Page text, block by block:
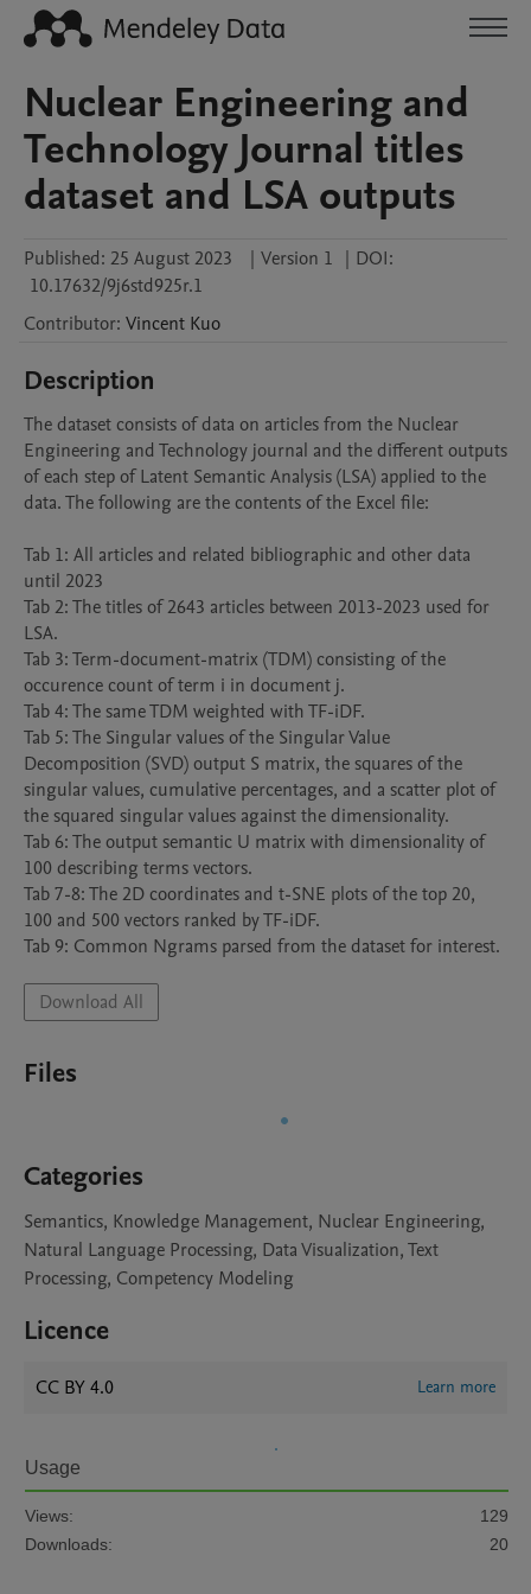
Nuclear Engineering and
Technology Journal titles
dataset and LSA outputs
Published: 25 August 2023 | Version 1 | DOI:
10.17632/9j6std925r.1
Contributor: Vincent Kuo
Description
The dataset consists of data on articles from the Nuclear
Engineering and Technology journal and the different outputs
of each step of Latent Semantic Analysis (LSA) applied to the
data. The following are the contents of the Excel file:
Tab 1: All articles and related bibliographic and other data
until 2023
Tab 2: The titles of 2643 articles between 2013-2023 used for
LSA.
Tab 3: Term-document-matrix (TDM) consisting of the
occurence count of term i in document j.
Tab 4: The same TDM weighted with TF-iDF.
Tab 5: The Singular values of the Singular Value
Decomposition (SVD) output S matrix, the squares of the
singular values, cumulative percentages, and a scatter plot of
the squared singular values against the dimensionality.
Tab 6: The output semantic U matrix with dimensionality of
100 describing terms vectors.
Tab 7-8: The 2D coordinates and t-SNE plots of the top 20,
100 and 500 vectors ranked by TF-iDF.
Tab 9: Common Ngrams parsed from the dataset for interest.
Download All
Files
Categories
Semantics, Knowledge Management, Nuclear Engineering,
Natural Language Processing, Data Visualization, Text
Processing, Competency Modeling
Licence
CC BY 4.0 Learn more
Usage
Views:
129
Downloads:
20